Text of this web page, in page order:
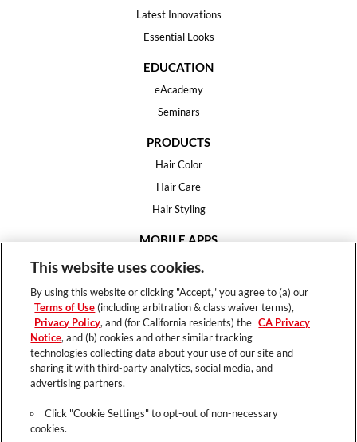
Latest Innovations
Essential Looks
EDUCATION
eAcademy
Seminars
PRODUCTS
Hair Color
Hair Care
Hair Styling
MOBILE APPS
House of Color
Hair Expert
HELP
FAQ
This website uses cookies.
By using this website or clicking "Accept," you agree to (a) our
Terms of Use (including arbitration & class waiver terms),
Privacy Policy, and (for California residents) the CA Privacy
Notice, and (b) cookies and other similar tracking
technologies collecting data about your use of our site and
sharing it with third-party analytics, social media, and
advertising partners.
Click "Cookie Settings" to opt-out of non-necessary
cookies.